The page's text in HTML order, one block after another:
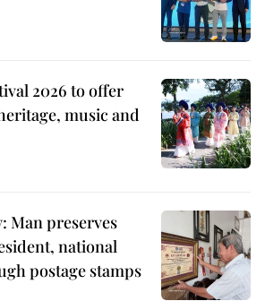
2026 to offer
music and
Man preserves
national
postage stamps